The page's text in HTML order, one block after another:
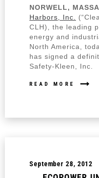
NORWELL,
Harbors, Inc.
CLH), the leading
energy and
North America,
has signed a
Safety-Kleen, Inc.
READ MORE
September 28, 2012